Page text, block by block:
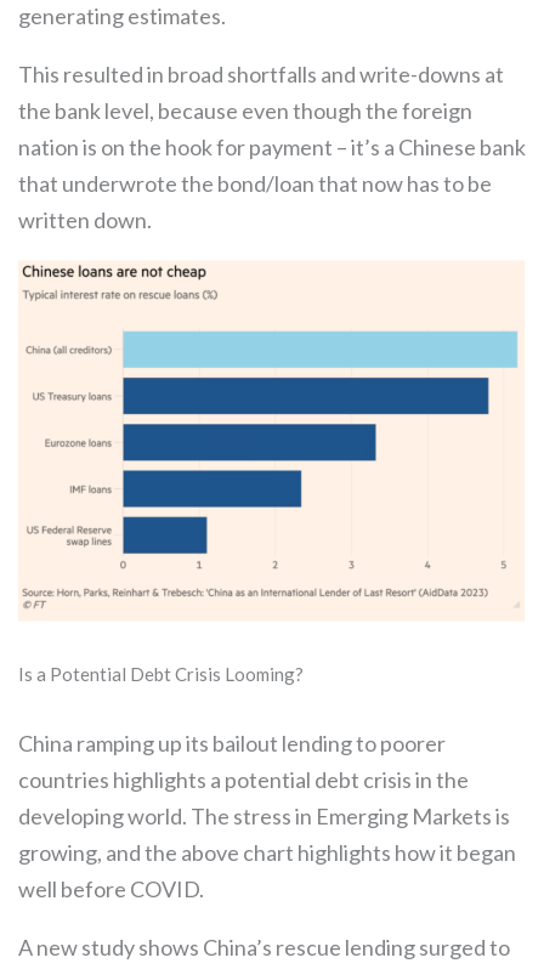
generating estimates.
This resulted in broad shortfalls and write-downs at
the bank level, because even though the foreign
nation is on the hook for payment – it’s a Chinese bank
that underwrote the bond/loan that now has to be
written down.
Is a Potential Debt Crisis Looming?
China ramping up its bailout lending to poorer
countries highlights a potential debt crisis in the
developing world. The stress in Emerging Markets is
growing, and the above chart highlights how it began
well before COVID.
A new study shows China’s rescue lending surged to